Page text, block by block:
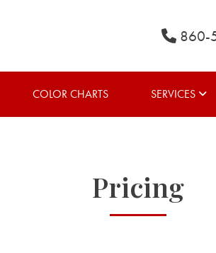
860-
COLOR CHARTS SERVICES
Pricing